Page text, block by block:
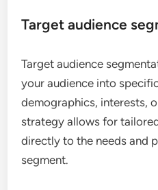
Target audience
Target audience
your audience into
demographics, interests,
strategy allows for
directly to the needs and
segment.